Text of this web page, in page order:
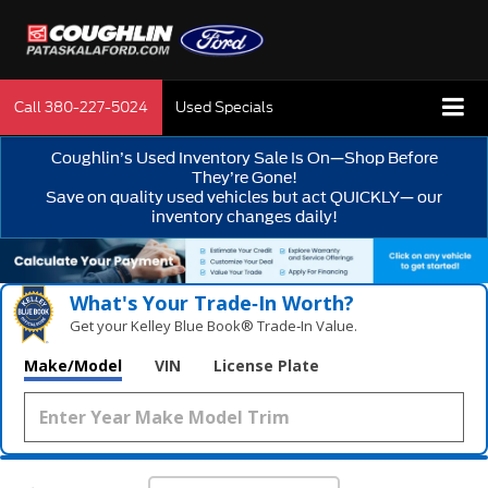
Call380-227-5024 Used Specials
Coughlin’s Used Inventory Sale Is On—Shop Before
They’re Gone!
Save on quality used vehicles but act QUICKLY— our
inventory changes daily!
What's Your Trade‑In Worth?
Get your Kelley Blue Book® Trade‑In Value.
Make/Model VIN License Plate